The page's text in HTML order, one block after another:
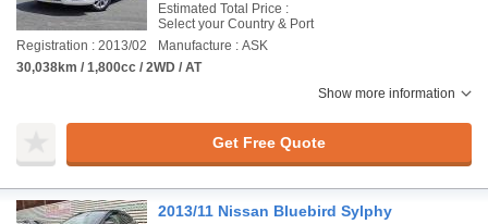
Estimated Total Price :
Select your Country & Port
Registration : 2013/02
Manufacture : ASK
30,038km / 1,800cc / 2WD / AT
Show more information
Get Free Quote
2013/11 Nissan Bluebird Sylphy